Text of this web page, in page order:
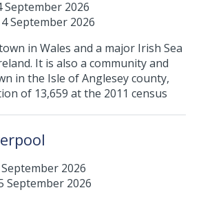
September 2026
September 2026
in Wales and a major Irish Sea
It is also a community and
in the Isle of Anglesey county,
of 13,659 at the 2011 census
2026
September 2026